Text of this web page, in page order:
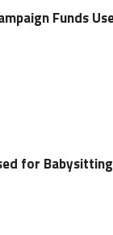
Funds
for